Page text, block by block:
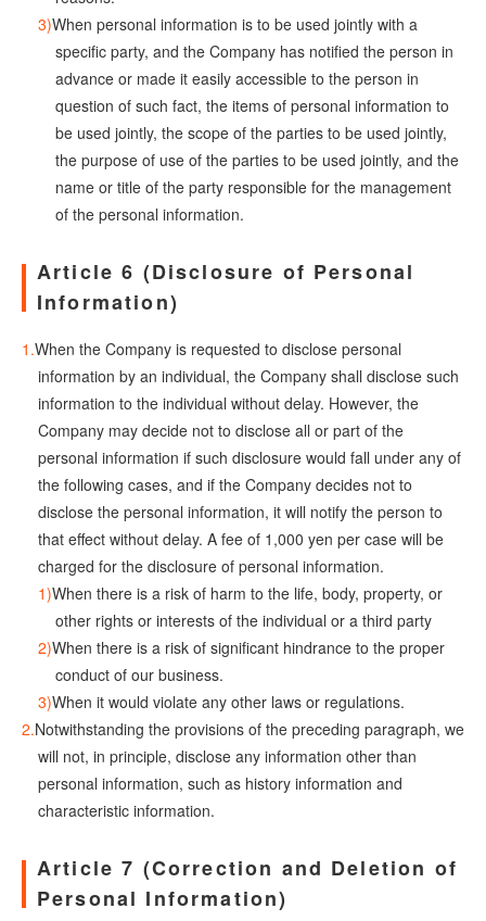
When personal information is to be used jointly with a
specific party, and the Company has notified the person in
advance or made it easily accessible to the person in
question of such fact, the items of personal information to
be used jointly, the scope of the parties to be used jointly,
the purpose of use of the parties to be used jointly, and the
name or title of the party responsible for the management
of the personal information.
Article 6 (Disclosure of Personal
Information)
When the Company is requested to disclose personal
information by an individual, the Company shall disclose such
information to the individual without delay. However, the
Company may decide not to disclose all or part of the
personal information if such disclosure would fall under any of
the following cases, and if the Company decides not to
disclose the personal information, it will notify the person to
that effect without delay. A fee of 1,000 yen per case will be
charged for the disclosure of personal information.
When there is a risk of harm to the life, body, property, or
other rights or interests of the individual or a third party
When there is a risk of significant hindrance to the proper
conduct of our business.
When it would violate any other laws or regulations.
Notwithstanding the provisions of the preceding paragraph, we
will not, in principle, disclose any information other than
personal information, such as history information and
characteristic information.
Article 7 (Correction and Deletion of
Personal Information)